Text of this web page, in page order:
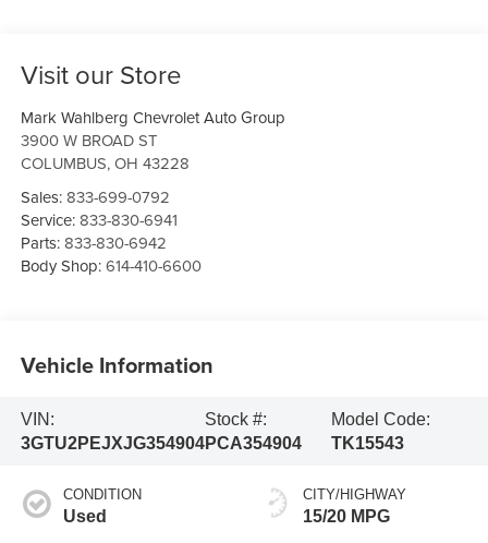
Visit our Store
Mark Wahlberg Chevrolet Auto Group
3900 W BROAD ST
COLUMBUS,OH 43228
Sales:833-699-0792
Service:833-830-6941
Parts:833-830-6942
Body Shop:614-410-6600
Vehicle Information
VIN:
3GTU2PEJXJG354904
Stock #:
PCA354904
Model Code:
TK15543
CONDITION
Used
CITY/HIGHWAY
15/20 MPG